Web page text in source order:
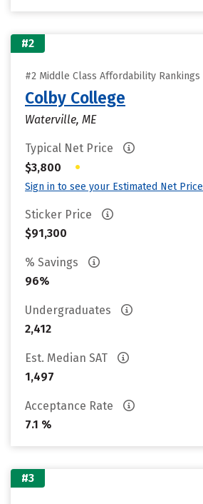
#2
#2 Middle Class Affordability Rankings
Colby College
Waterville, ME
Typical Net Price
$3,800
•
Sign in to see your Estimated Net Price
Sticker Price
$91,300
% Savings
96%
Undergraduates
2,412
Est. Median SAT
1,497
Acceptance Rate
7.1 %
#3